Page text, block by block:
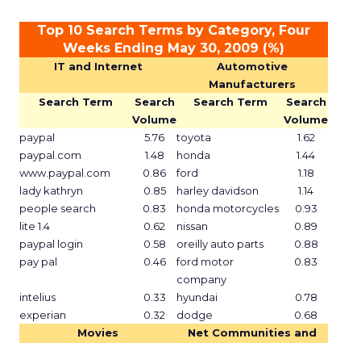
Top 10 Search Terms by Category, Four
Weeks Ending May 30, 2009 (%)
IT and Internet
Automotive
Manufacturers
Search Term
Search
Volume
Search Term
Search
Volume
paypal
5.76 toyota
1.62
paypal.com
1.48 honda
1.44
www.paypal.com
0.86 ford
1.18
lady kathryn
0.85 harley davidson
1.14
people search
0.83 honda motorcycles
0.93
lite 1.4
0.62 nissan
0.89
paypal login
0.58 oreilly auto parts
0.88
pay pal
0.46
ford motor
company
0.83
intelius 0.33 hyundai
0.78
experian
0.32 dodge
0.68
Movies
Net Communities and